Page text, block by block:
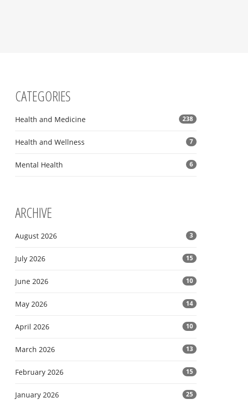
CATEGORIES
Health and Medicine 238
Health and Wellness 7
Mental Health 6
ARCHIVE
August 2026 3
July 2026 15
June 2026 10
May 2026 14
April 2026 10
March 2026 13
February 2026 15
January 2026 25